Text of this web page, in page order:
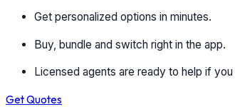
Get personalized options in minutes.
Buy, bundle and switch right in the app.
Licensed agents are ready to help if
Get Quotes